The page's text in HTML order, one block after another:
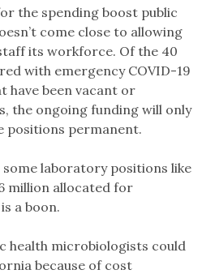
the spending boost public
come close to allowing
its workforce. Of the 40
with emergency COVID-19
have been vacant or
the ongoing funding will only
positions permanent.
some laboratory positions like
million allocated for
a boon.
health microbiologists could
because of cost